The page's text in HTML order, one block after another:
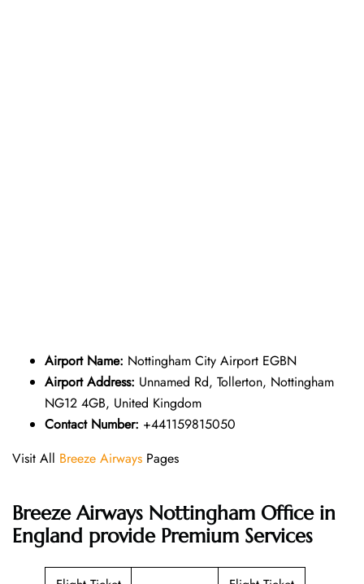
Airport Name: Nottingham City Airport EGBN
Airport Address: Unnamed Rd, Tollerton, Nottingham
NG12 4GB, United Kingdom
Contact Number: +441159815050
Visit All Breeze Airways Pages
Breeze Airways Nottingham Office in
England provide Premium Services